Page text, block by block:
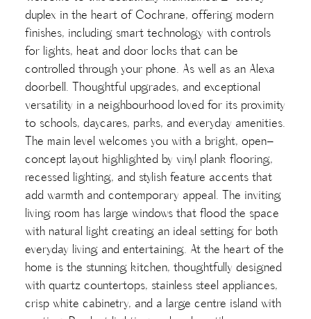
duplex in the heart of Cochrane, offering modern
finishes, including smart technology with controls
for lights, heat and door locks that can be
controlled through your phone. As well as an Alexa
doorbell. Thoughtful upgrades, and exceptional
versatility in a neighbourhood loved for its proximity
to schools, daycares, parks, and everyday amenities.
The main level welcomes you with a bright, open-
concept layout highlighted by vinyl plank flooring,
recessed lighting, and stylish feature accents that
add warmth and contemporary appeal. The inviting
living room has large windows that flood the space
with natural light creating an ideal setting for both
everyday living and entertaining. At the heart of the
home is the stunning kitchen, thoughtfully designed
with quartz countertops, stainless steel appliances,
crisp white cabinetry, and a large centre island with